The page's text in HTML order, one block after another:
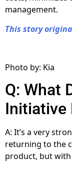
management.
This story
Photo by: Kia
Q: What
Initiative
A: It’s a very
returning to the
product, but